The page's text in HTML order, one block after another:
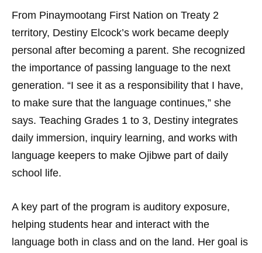
From Pinaymootang First Nation on Treaty 2
territory, Destiny Elcock’s work became deeply
personal after becoming a parent. She recognized
the importance of passing language to the next
generation. “I see it as a responsibility that I have,
to make sure that the language continues,” she
says. Teaching Grades 1 to 3, Destiny integrates
daily immersion, inquiry learning, and works with
language keepers to make Ojibwe part of daily
school life.
A key part of the program is auditory exposure,
helping students hear and interact with the
language both in class and on the land. Her goal is